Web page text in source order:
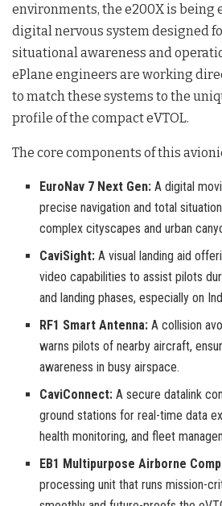
environments, the e200X is being
digital nervous system designed
situational awareness and
ePlane engineers are working
to match these systems to the
profile of the compact eVTOL.
The core components of this
EuroNav 7 Next Gen: A digital
precise navigation and total
complex cityscapes and urban
CaviSight: A visual landing aid
video capabilities to assist pilots
and landing phases, especially on
RF1 Smart Antenna: A collision
warns pilots of nearby aircraft,
awareness in busy airspace.
CaviConnect: A secure datalink
ground stations for real-time data
health monitoring, and fleet
EB1 Multipurpose Airborne
processing unit that runs mission-